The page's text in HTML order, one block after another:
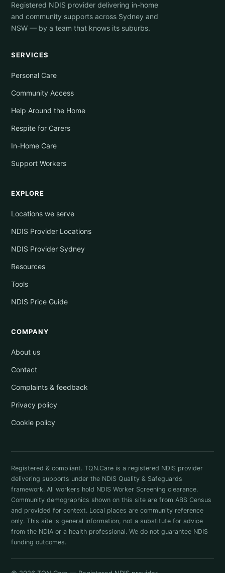
Registered NDIS provider delivering in-home
and community supports across Sydney and
NSW — by a team that knows its suburbs.
SERVICES
Personal Care
Community Access
Help Around the Home
Respite for Carers
In-Home Care
Support Workers
EXPLORE
Locations we serve
NDIS Provider Locations
NDIS Provider Sydney
Resources
Tools
NDIS Price Guide
COMPANY
About us
Contact
Complaints & feedback
Privacy policy
Cookie policy
Registered & compliant. TQN.Care is a registered NDIS provider
delivering supports under the NDIS Quality & Safeguards
framework. All workers hold NDIS Worker Screening clearance.
Community demographics shown on this site are from ABS Census
and provided for context. Local places are community reference
only. This site is general information, not a substitute for advice
from the NDIA or a health professional. We do not guarantee NDIS
funding outcomes.